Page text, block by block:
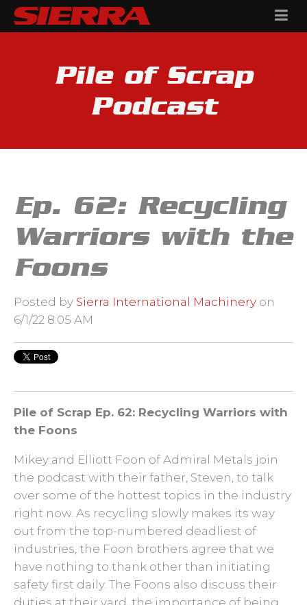
Pile of Scrap
Podcast
Ep. 62: Recycling
Warriors with the
Foons
Posted by Sierra International Machinery on
6/1/22 8:05 AM
Pile of Scrap Ep. 62: Recycling Warriors with
the Foons
Mikey and Elliott Foon of Admiral Metals join
the podcast with their father, Steven, to talk
over some of the hottest topics in the industry
right now. As recycling slowly makes its way
out from the top-numbered deadliest of
industries, the Foon brothers agree that we
have nothing to thank other than initiating
safety first daily. The Foons also discuss their
duties at their yard, the importance of being